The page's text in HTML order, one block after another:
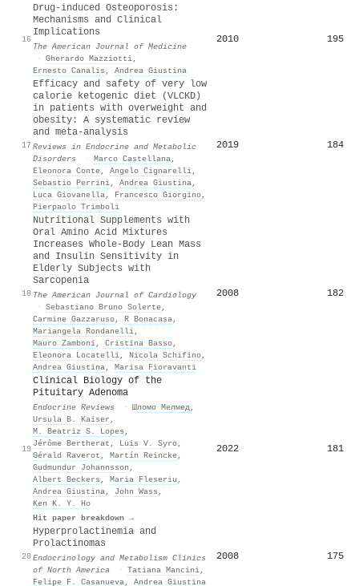
16
Drug-induced Osteoporosis:
Mechanisms and Clinical
Implications
The American Journal of Medicine
· Gherardo Mazziotti,
Ernesto Canalis , Andrea Giustina
2010 195
17
Efficacy and safety of very low
calorie ketogenic diet (VLCKD)
in patients with overweight and
obesity: A systematic review
and meta-analysis
Reviews in Endocrine and Metabolic
Disorders
· Marco Castellana,
Eleonora Conte, Angelo Cignarelli,
Sebastio Perrini, Andrea Giustina,
Luca Giovanella, Francesco Giorgino,
Pierpaolo Trimboli
2019 184
18
Nutritional Supplements with
Oral Amino Acid Mixtures
Increases Whole-Body Lean Mass
and Insulin Sensitivity in
Elderly Subjects with
Sarcopenia
The American Journal of Cardiology
· Sebastiano Bruno Solerte,
Carmine Gazzaruso, R Bonacasa,
Mariangela Rondanelli,
Mauro Zamboni, Cristina Basso,
Eleonora Locatelli, Nicola Schifino,
Andrea Giustina, Marisa Fioravanti
2008 182
19
Clinical Biology of the
Pituitary Adenoma
Endocrine Reviews · Шломо Мелмед,
Ursula B. Kaiser ,
M. Beatriz S. Lopes ,
Jérôme Bertherat , Luis V. Syro,
Gérald Raverot , Martín Reincke,
Gudmundur Johannsson ,
Albert Beckers , Maria Fleseriu ,
Andrea Giustina, John Wass ,
Ken K. Y. Ho
Hit paper breakdown →
2022 181
20
Hyperprolactinemia and
Prolactinomas
Endocrinology and Metabolism Clinics
of North America
· Tatiana Mancini,
Felipe F. Casanueva, Andrea Giustina
2008 175